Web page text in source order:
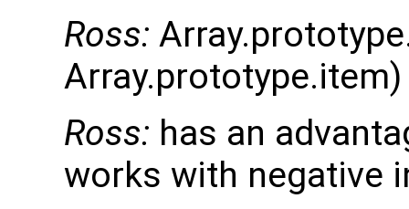
Ross:
Array.prototype.item)
Ross: has an
works with negative